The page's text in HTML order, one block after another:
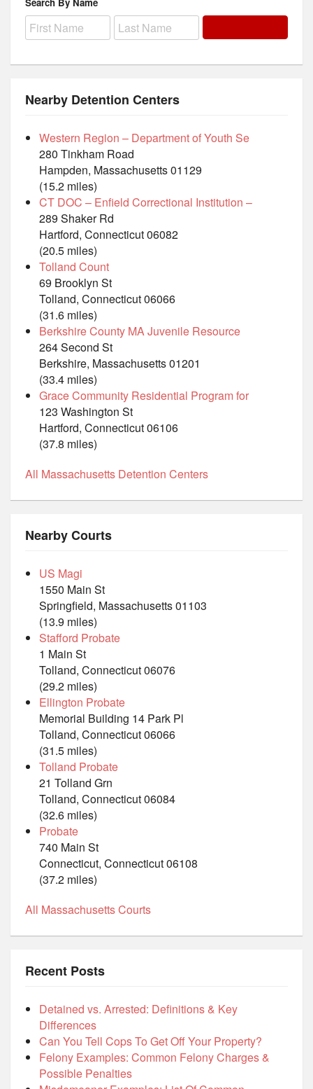
Nearby Detention Centers
Western Region – Department of Youth Se
280 Tinkham Road
Hampden, Massachusetts 01129
(15.2 miles)
CT DOC – Enfield Correctional Institution –
289 Shaker Rd
Hartford, Connecticut 06082
(20.5 miles)
Tolland Count
69 Brooklyn St
Tolland, Connecticut 06066
(31.6 miles)
Berkshire County MA Juvenile Resource
264 Second St
Berkshire, Massachusetts 01201
(33.4 miles)
Grace Community Residential Program for
123 Washington St
Hartford, Connecticut 06106
(37.8 miles)
All Massachusetts Detention Centers
Nearby Courts
US Magi
1550 Main St
Springfield, Massachusetts 01103
(13.9 miles)
Stafford Probate
1 Main St
Tolland, Connecticut 06076
(29.2 miles)
Ellington Probate
Memorial Building 14 Park Pl
Tolland, Connecticut 06066
(31.5 miles)
Tolland Probate
21 Tolland Grn
Tolland, Connecticut 06084
(32.6 miles)
Probate
740 Main St
Connecticut, Connecticut 06108
(37.2 miles)
All Massachusetts Courts
Recent Posts
Detained vs. Arrested: Definitions & Key
Differences
Can You Tell Cops To Get Off Your Property?
Felony Examples: Common Felony Charges &
Possible Penalties